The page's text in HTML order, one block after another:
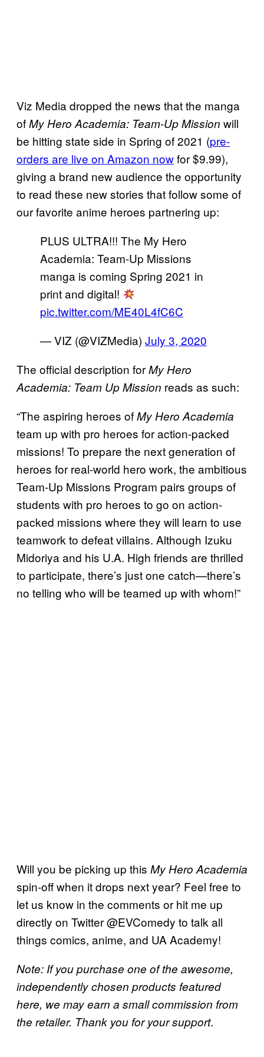
Viz Media dropped the news that the manga
ofMy Hero Academia: Team-Up Mission will
be hitting state side in Spring of 2021 (pre-
orders are live on Amazon nowfor $9.99),
giving a brand new audience the opportunity
to read these new stories that follow some of
our favorite anime heroes partnering up:
PLUS ULTRA!!! The My Hero
Academia: Team-Up Missions
manga is coming Spring 2021 in
print and digital!
pic.twitter.com/ME40L4fC6C
— VIZ (@VIZMedia) July 3, 2020
The official description forMy Hero
Academia: Team Up Mission reads as such:
“The aspiring heroes ofMy Hero Academia
team up with pro heroes for action-packed
missions! To prepare the next generation of
heroes for real-world hero work, the ambitious
Team-Up Missions Program pairs groups of
students with pro heroes to go on action-
packed missions where they will learn to use
teamwork to defeat villains. Although Izuku
Midoriya and his U.A. High friends are thrilled
to participate, there’s just one catch—there’s
no telling who will be teamed up with whom!”
Will you be picking up this My Hero Academia
spin-off when it drops next year? Feel free to
let us know in the comments or hit me up
directly on Twitter @EVComedy to talk all
things comics, anime, and UA Academy!
Note: If you purchase one of the awesome,
independently chosen products featured
here, we may earn a small commission from
the retailer. Thank you for your support.